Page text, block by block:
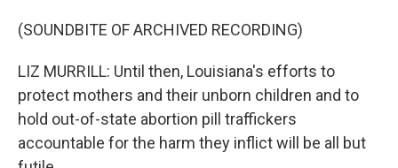
(SOUNDBITE OF ARCHIVED RECORDING)
LIZ MURRILL: Until then, Louisiana's efforts to
protect mothers and their unborn children and to
hold out-of-state abortion pill traffickers
accountable for the harm they inflict will be all but